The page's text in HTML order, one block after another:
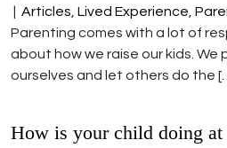
Articles Lived Experience
Parenting comes with a lot of
about how we raise our kids.
ourselves and let others do the
How is your child doing at